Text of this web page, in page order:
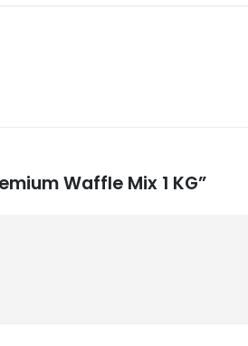
Waffle Mix 1 KG”